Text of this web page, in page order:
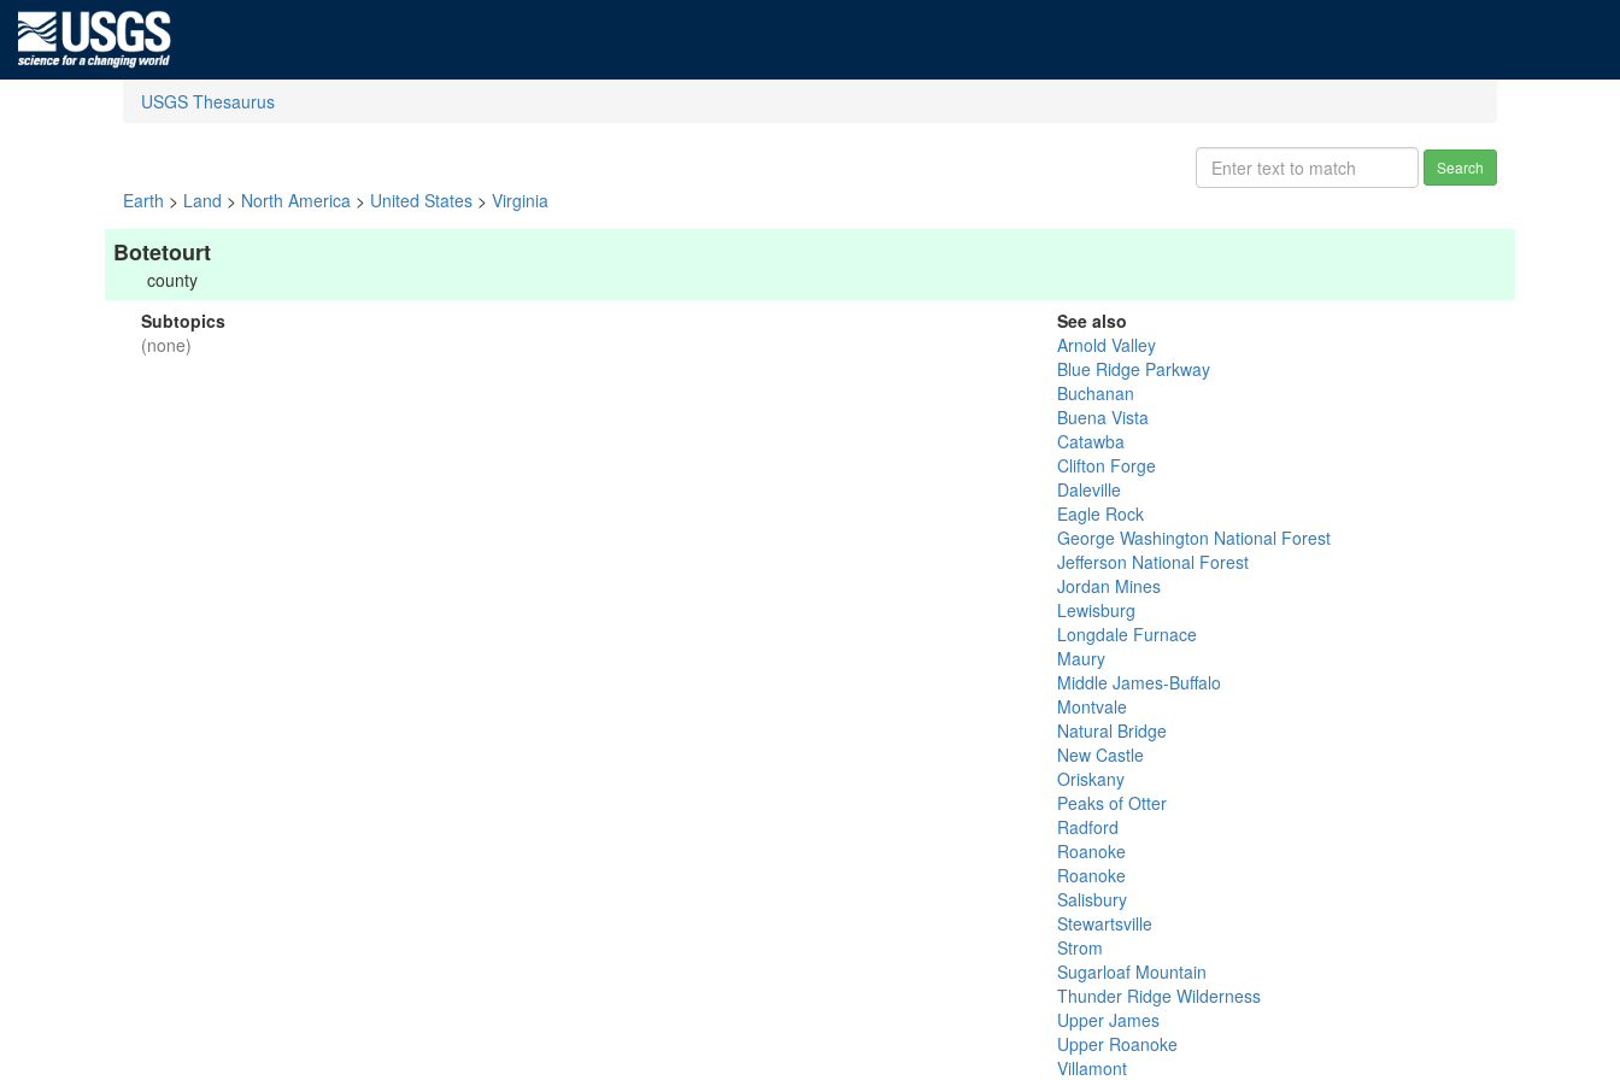
USGS Thesaurus
Search
Earth > Land > North America > United States > Virginia
Botetourt
county
Subtopics
(none)
See also
Arnold Valley
Blue Ridge Parkway
Buchanan
Buena Vista
Catawba
Clifton Forge
Daleville
Eagle Rock
George Washington National Forest
Jefferson National Forest
Jordan Mines
Lewisburg
Longdale Furnace
Maury
Middle James-Buffalo
Montvale
Natural Bridge
New Castle
Oriskany
Peaks of Otter
Radford
Roanoke
Roanoke
Salisbury
Stewartsville
Strom
Sugarloaf Mountain
Thunder Ridge Wilderness
Upper James
Upper Roanoke
Villamont